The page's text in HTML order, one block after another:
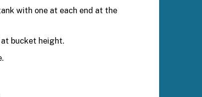
with one at each end at the
bucket height.